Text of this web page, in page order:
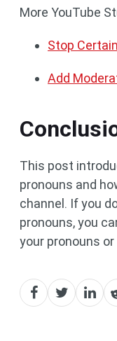
More YouTube
Stop
Add
This post
pronouns and
channel. If you
pronouns, you
your pronouns